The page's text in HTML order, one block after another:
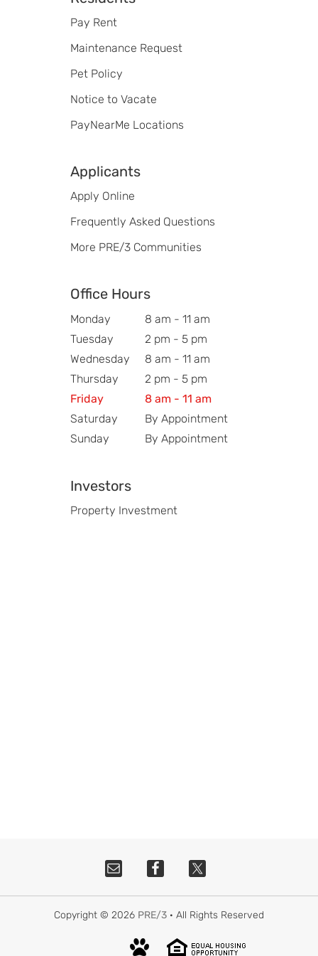
Pay Rent
Maintenance Request
Pet Policy
Notice to Vacate
PayNearMe Locations
Applicants
Apply Online
Frequently Asked Questions
More PRE/3 Communities
Office Hours
Monday
8 am - 11 am
Tuesday
2 pm - 5 pm
Wednesday
8 am - 11 am
Thursday
2 pm - 5 pm
Friday
8 am - 11 am
Saturday
By Appointment
Sunday
By Appointment
Investors
Property Investment
Copyright © 2026 PRE/3 · All Rights Reserved